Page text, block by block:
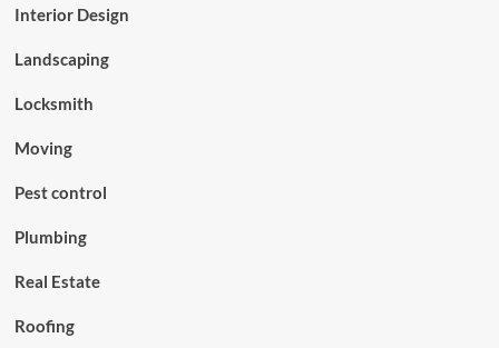
Interior Design
Landscaping
Locksmith
Moving
Pest control
Plumbing
Real Estate
Roofing